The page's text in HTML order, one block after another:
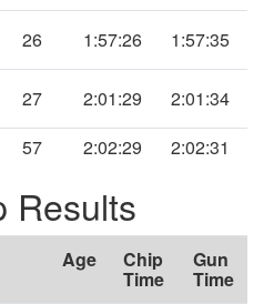
26 1:57:26 1:57:35
27 2:01:29
2:01:34
57 2:02:29 2:02:31
Results
Age Chip
Time
Gun
Time